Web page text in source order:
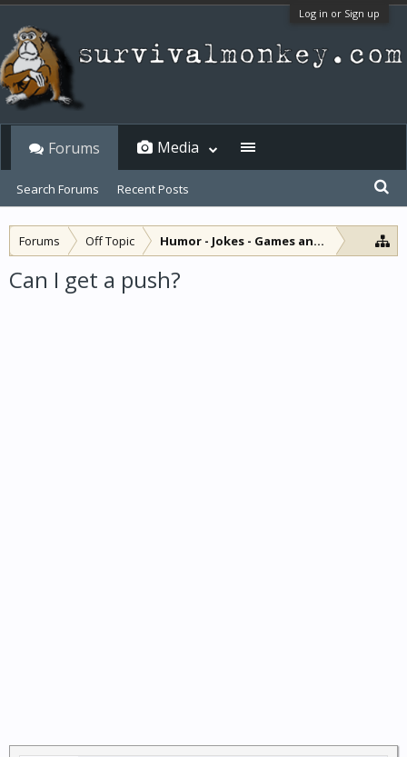
Log in or Sign up
Forums Off Topic Humor - Jokes - Games and Diversions
Can I get a push?
Forums
Search Forums Recent Posts
Media